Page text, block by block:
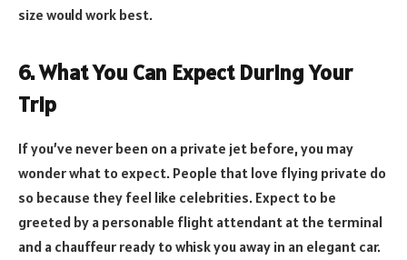
size would work best.
6. What You Can Expect During Your
Trip
If you’ve never been on a private jet before, you may
wonder what to expect. People that love flying private do
so because they feel like celebrities. Expect to be
greeted by a personable flight attendant at the terminal
and a chauffeur ready to whisk you away in an elegant car.